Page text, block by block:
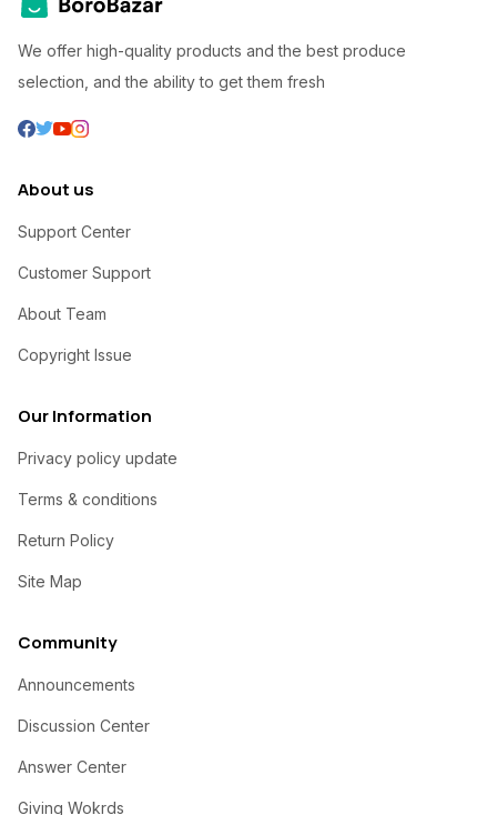
We offer high-quality products and the best produce
selection, and the ability to get them fresh
About us
Support Center
Customer Support
About Team
Copyright Issue
Our Information
Privacy policy update
Terms & conditions
Return Policy
Site Map
Community
Announcements
Discussion Center
Answer Center
Giving Wokrds